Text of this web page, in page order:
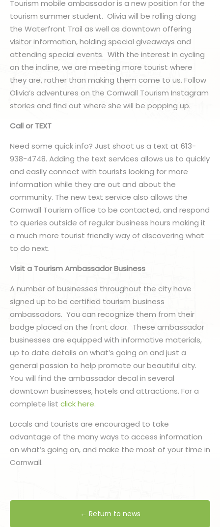
Tourism mobile ambassador is a new position for the
tourism summer student. Olivia will be rolling along
the Waterfront Trail as well as downtown offering
visitor information, holding special giveaways and
attending special events. With the interest in cycling
on the incline, we are meeting more tourist where
they are, rather than making them come to us. Follow
Olivia’s adventures on the Cornwall Tourism Instagram
stories and find out where she will be popping up.
Call or TEXT
Need some quick info? Just shoot us a text at 613-
938-4748. Adding the text services allows us to quickly
and easily connect with tourists looking for more
information while they are out and about the
community. The new text service also allows the
Cornwall Tourism office to be contacted, and respond
to queries outside of regular business hours making it
a much more tourist friendly way of discovering what
to do next.
Visit a Tourism Ambassador Business
A number of businesses throughout the city have
signed up to be certified tourism business
ambassadors. You can recognize them from their
badge placed on the front door. These ambassador
businesses are equipped with informative materials,
up to date details on what’s going on and just a
general passion to help promote our beautiful city.
You will find the ambassador decal in several
downtown businesses, hotels and attractions. For a
complete list click here.
Locals and tourists are encouraged to take
advantage of the many ways to access information
on what’s going on, and make the most of your time in
Cornwall.
← Return to news